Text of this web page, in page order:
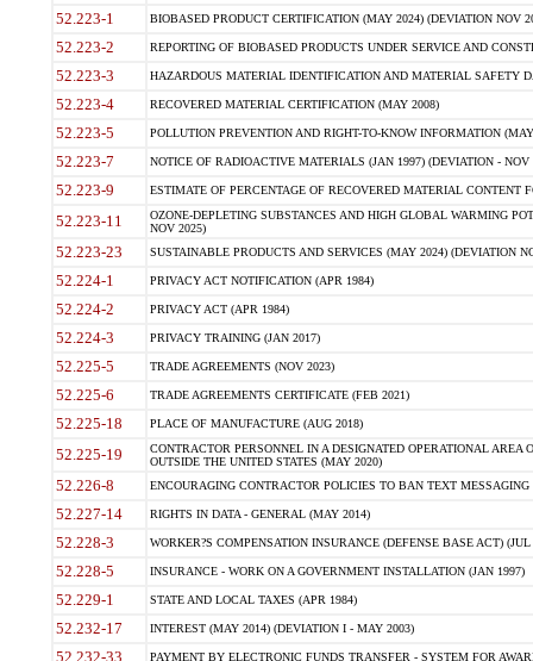
52.223-1 BIOBASED PRODUCT CERTIFICATION (MAY 2024) (DEVIATION NOV
52.223-2 REPORTING OF BIOBASED PRODUCTS UNDER SERVICE AND
52.223-3 HAZARDOUS MATERIAL IDENTIFICATION AND MATERIAL SAFETY
52.223-4 RECOVERED MATERIAL CERTIFICATION (MAY 2008)
52.223-5 POLLUTION PREVENTION AND RIGHT-TO-KNOW INFORMATION
52.223-7 NOTICE OF RADIOACTIVE MATERIALS (JAN 1997) (DEVIATION - NOV
52.223-9 ESTIMATE OF PERCENTAGE OF RECOVERED MATERIAL CONTENT
52.223-11
OZONE-DEPLETING SUBSTANCES AND HIGH GLOBAL WARMING
NOV 2025)
52.223-23 SUSTAINABLE PRODUCTS AND SERVICES (MAY 2024) (DEVIATION
52.224-1 PRIVACY ACT NOTIFICATION (APR 1984)
52.224-2 PRIVACY ACT (APR 1984)
52.224-3 PRIVACY TRAINING (JAN 2017)
52.225-5 TRADE AGREEMENTS (NOV 2023)
52.225-6 TRADE AGREEMENTS CERTIFICATE (FEB 2021)
52.225-18 PLACE OF MANUFACTURE (AUG 2018)
52.225-19
CONTRACTOR PERSONNEL IN A DESIGNATED OPERATIONAL AREA
OUTSIDE THE UNITED STATES (MAY 2020)
52.226-8 ENCOURAGING CONTRACTOR POLICIES TO BAN TEXT
52.227-14 RIGHTS IN DATA - GENERAL (MAY 2014)
52.228-3 WORKER?S COMPENSATION INSURANCE (DEFENSE BASE ACT) (JUL
52.228-5 INSURANCE - WORK ON A GOVERNMENT INSTALLATION (JAN 1997)
52.229-1 STATE AND LOCAL TAXES (APR 1984)
52.232-17 INTEREST (MAY 2014) (DEVIATION I - MAY 2003)
52.232-33 PAYMENT BY ELECTRONIC FUNDS TRANSFER - SYSTEM FOR